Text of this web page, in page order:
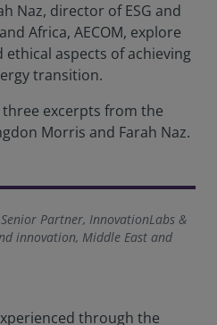
Naz, director of ESG and
Africa, AECOM, explore
aspects of achieving
transition.
excerpts from the
Morris and Farah Naz.
Partner, InnovationLabs &
innovation, Middle East and
through the